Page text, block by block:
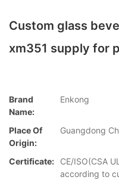
Custom glass
xm351 supply for
Brand
Name:
Enkong
Place Of
Origin:
Guangdong
Certificate:
CE/ISO(CSA
according to